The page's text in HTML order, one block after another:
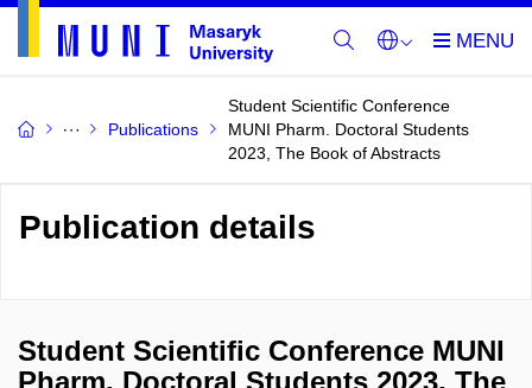
Publications
Student Scientific Conference
MUNI Pharm. Doctoral Students
2023, The Book of Abstracts
Publication details
Student Scientific Conference MUNI
Pharm. Doctoral Students 2023, The